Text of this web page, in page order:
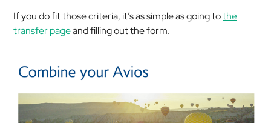
If you do fit those criteria, it’s as simple as going tothe
transfer pageand filling out the form.